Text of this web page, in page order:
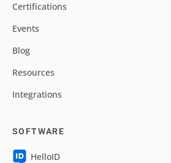
Certifications
Events
Blog
Resources
Integrations
SOFTWARE
HelloID